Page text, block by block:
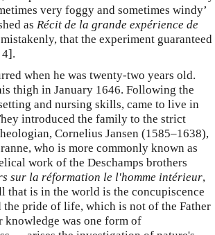
very foggy and sometimes windy’
as Récit de la grande expérience de
that the experiment guaranteed
when he was twenty-two years old.
thigh in January 1646. Following the
and nursing skills, came to live in
introduced the family to the strict
Cornelius Jansen (1585–1638),
who is more commonly known as
work of the Deschamps brothers
sur la réformation le l'homme intérieur,
that is in the world is the concupiscence
the pride of life, which is not of the Father
knowledge was one form of